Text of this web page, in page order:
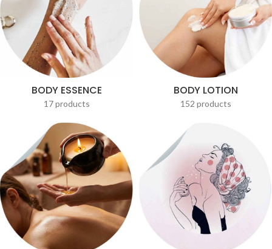
BODY ESSENCE
17 products
BODY LOTION
152 products